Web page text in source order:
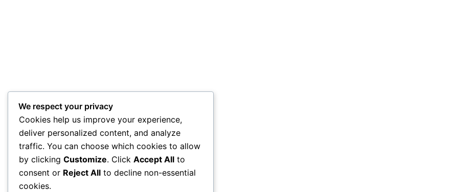
We respect your privacy
Cookies help us improve your experience,
deliver personalized content, and analyze
traffic. You can choose which cookies to allow
by clicking Customize. Click Accept All to
consent or Reject All to decline non-essential
cookies.